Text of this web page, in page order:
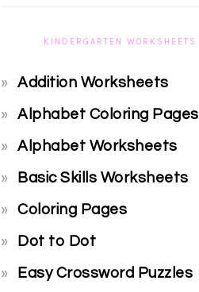
KINDERGARTEN WORKSHEETS
Addition Worksheets
Alphabet Coloring Pages
Alphabet Worksheets
Basic Skills Worksheets
Coloring Pages
Dot to Dot
Easy Crossword Puzzles